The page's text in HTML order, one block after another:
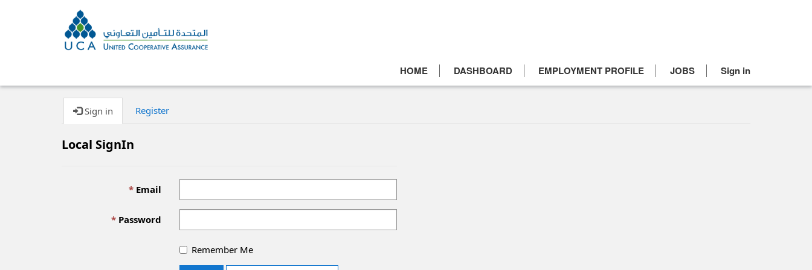
HOME DASHBOARD EMPLOYMENT PROFILE JOBS Sign in
Sign in Register
Local SignIn
Email
Password
Remember Me